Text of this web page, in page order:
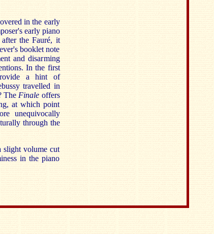
in the early
early piano
the Fauré, it
booklet note
and disarming
In the first
a hint of
travelled in
The Finale offers
at which point
unequivocally
through the
slight volume cut
in the piano